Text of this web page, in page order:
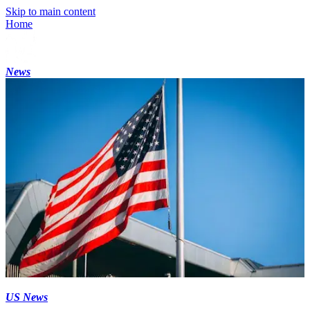
Skip to main content
Home
News
US News